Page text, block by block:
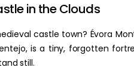
in the Clouds
castle town? Évora
is a tiny, forgotten
still.